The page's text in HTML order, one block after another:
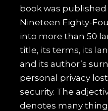
book was published
Nineteen Eighty-
into more than 50
title, its terms, its
and its author’s
personal privacy
security. The
denotes many